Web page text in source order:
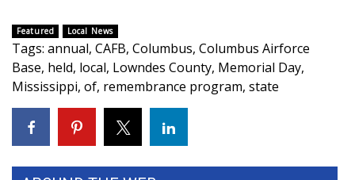
Contests
Viewers Choice Awards 2026
2026 March Mayhem 3 in 1
WCBI Cutest Couple 2026
Featured Local News
Tags: annual, CAFB, Columbus, Columbus Airforce
Base, held, local, Lowndes County, Memorial Day,
Mississippi, of, remembrance program, state